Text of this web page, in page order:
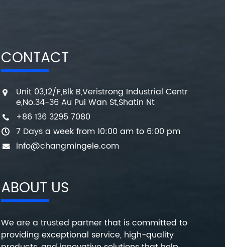
CONTACT
Unit 03,12/F,Blk B,Veristrong Industrial Centr
e,No.34-36 Au Pui Wan St,Shatin Nt
+86 136 3295 7080
7 Days a week from 10:00 am to 6:00 pm
info@changmingele.com
ABOUT US
We are a trusted partner that is committed to
providing exceptional service, high-quality